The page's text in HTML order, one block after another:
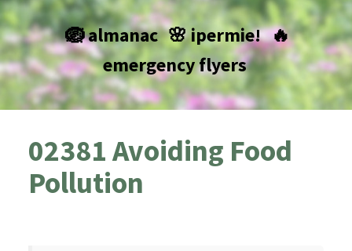
🪺 almanac 🌸 ipermie! 🔥
emergency flyers
02381 Avoiding Food
Pollution